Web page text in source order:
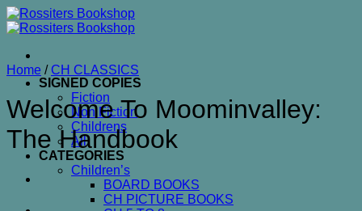
Skip
to
SIGNED COPIES
Fiction
Non Fiction
Childrens
All
CATEGORIES
Children’s
BOARD BOOKS
CH PICTURE BOOKS
Home / CH CLASSICS
Welcome To Moominvalley:
The Handbook